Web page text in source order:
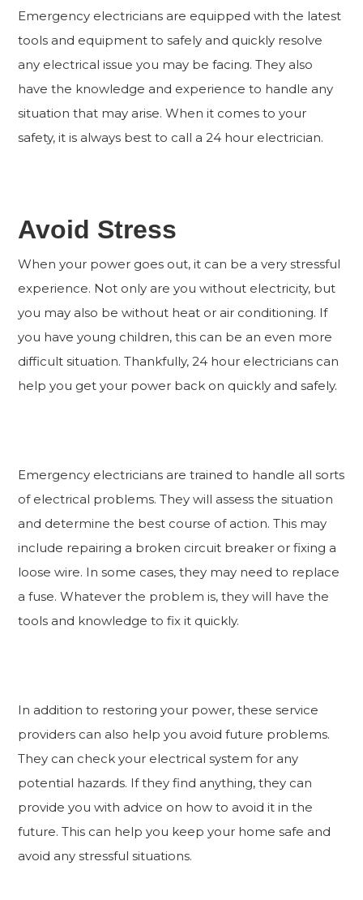
Emergency electricians are equipped with the latest
tools and equipment to safely and quickly resolve
any electrical issue you may be facing. They also
have the knowledge and experience to handle any
situation that may arise. When it comes to your
safety, it is always best to call a 24 hour electrician.
Avoid Stress
When your power goes out, it can be a very stressful
experience. Not only are you without electricity, but
you may also be without heat or air conditioning. If
you have young children, this can be an even more
difficult situation. Thankfully, 24 hour electricians can
help you get your power back on quickly and safely.
Emergency electricians are trained to handle all sorts
of electrical problems. They will assess the situation
and determine the best course of action. This may
include repairing a broken circuit breaker or fixing a
loose wire. In some cases, they may need to replace
a fuse. Whatever the problem is, they will have the
tools and knowledge to fix it quickly.
In addition to restoring your power, these service
providers can also help you avoid future problems.
They can check your electrical system for any
potential hazards. If they find anything, they can
provide you with advice on how to avoid it in the
future. This can help you keep your home safe and
avoid any stressful situations.